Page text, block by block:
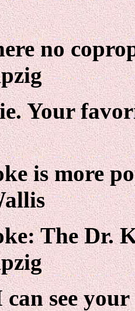
no
Your
is more
The Dr.
see